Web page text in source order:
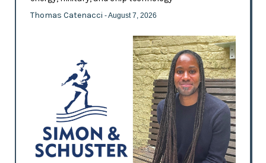
Thomas Catenacci - August 7, 2026